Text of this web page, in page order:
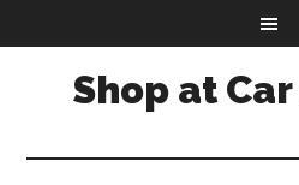
Shop at